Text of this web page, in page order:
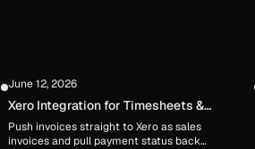
June 12, 2026
Xero Integration for Timesheets &
Billing
Push invoices straight to Xero as sales
invoices and pull payment status back